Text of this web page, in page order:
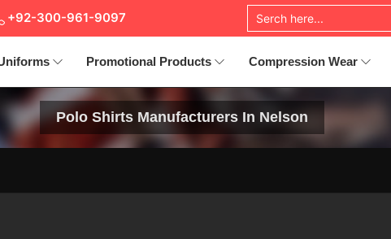
+92-300-961-9097
Promotional Products Compression Wear
Polo Shirts Manufacturers In Nelson